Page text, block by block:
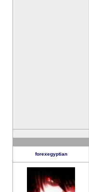
forexegyptian